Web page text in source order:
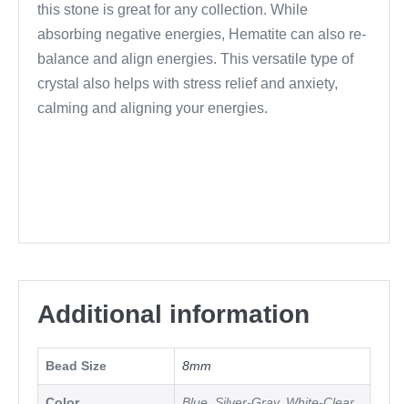
this stone is great for any collection. While
absorbing negative energies, Hematite can also re-
balance and align energies. This versatile type of
crystal also helps with stress relief and anxiety,
calming and aligning your energies.
Additional information
Bead Size 8mm